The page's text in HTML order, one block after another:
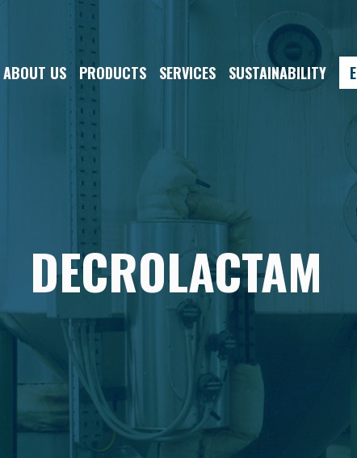
ABOUT US PRODUCTS SERVICES SUSTAINABILITY
DECROLACTAM